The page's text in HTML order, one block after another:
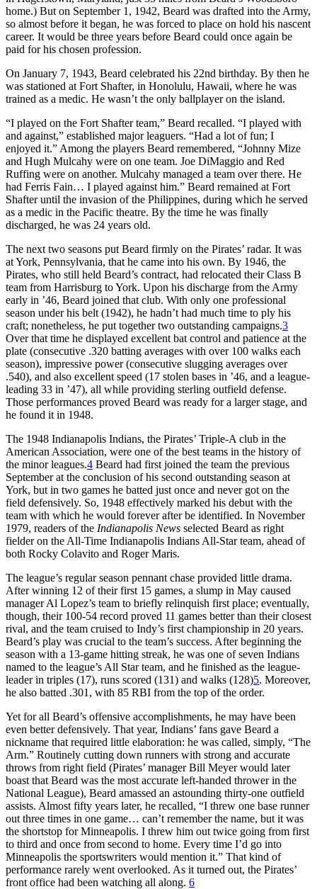
home.) But on September 1, 1942, Beard was drafted into the Army,
so almost before it began, he was forced to place on hold his nascent
career. It would be three years before Beard could once again be
paid for his chosen profession.
On January 7, 1943, Beard celebrated his 22nd birthday. By then he
was stationed at Fort Shafter, in Honolulu, Hawaii, where he was
trained as a medic. He wasn’t the only ballplayer on the island.
“I played on the Fort Shafter team,” Beard recalled. “I played with
and against,” established major leaguers. “Had a lot of fun; I
enjoyed it.” Among the players Beard remembered, “Johnny Mize
and Hugh Mulcahy were on one team. Joe DiMaggio and Red
Ruffing were on another. Mulcahy managed a team over there. He
had Ferris Fain… I played against him.” Beard remained at Fort
Shafter until the invasion of the Philippines, during which he served
as a medic in the Pacific theatre. By the time he was finally
discharged, he was 24 years old.
The next two seasons put Beard firmly on the Pirates’ radar. It was
at York, Pennsylvania, that he came into his own. By 1946, the
Pirates, who still held Beard’s contract, had relocated their Class B
team from Harrisburg to York. Upon his discharge from the Army
early in ’46, Beard joined that club. With only one professional
season under his belt (1942), he hadn’t had much time to ply his
craft; nonetheless, he put together two outstanding campaigns.3
Over that time he displayed excellent bat control and patience at the
plate (consecutive .320 batting averages with over 100 walks each
season), impressive power (consecutive slugging averages over
.540), and also excellent speed (17 stolen bases in ’46, and a league-
leading 33 in ’47), all while providing sterling outfield defense.
Those performances proved Beard was ready for a larger stage, and
he found it in 1948.
The 1948 Indianapolis Indians, the Pirates’ Triple-A club in the
American Association, were one of the best teams in the history of
the minor leagues.4 Beard had first joined the team the previous
September at the conclusion of his second outstanding season at
York, but in two games he batted just once and never got on the
field defensively. So, 1948 effectively marked his debut with the
team with which he would forever after be identified. In November
1979, readers of the Indianapolis News selected Beard as right
fielder on the All-Time Indianapolis Indians All-Star team, ahead of
both Rocky Colavito and Roger Maris.
The league’s regular season pennant chase provided little drama.
After winning 12 of their first 15 games, a slump in May caused
manager Al Lopez’s team to briefly relinquish first place; eventually,
though, their 100-54 record proved 11 games better than their closest
rival, and the team cruised to Indy’s first championship in 20 years.
Beard’s play was crucial to the team’s success. After beginning the
season with a 13-game hitting streak, he was one of seven Indians
named to the league’s All Star team, and he finished as the league-
leader in triples (17), runs scored (131) and walks (128)5. Moreover,
he also batted .301, with 85 RBI from the top of the order.
Yet for all Beard’s offensive accomplishments, he may have been
even better defensively. That year, Indians’ fans gave Beard a
nickname that required little elaboration: he was called, simply, “The
Arm.” Routinely cutting down runners with strong and accurate
throws from right field (Pirates’ manager Bill Meyer would later
boast that Beard was the most accurate left-handed thrower in the
National League), Beard amassed an astounding thirty-one outfield
assists. Almost fifty years later, he recalled, “I threw one base runner
out three times in one game… can’t remember the name, but it was
the shortstop for Minneapolis. I threw him out twice going from first
to third and once from second to home. Every time I’d go into
Minneapolis the sportswriters would mention it.” That kind of
performance rarely went overlooked. As it turned out, the Pirates’
front office had been watching all along. 6